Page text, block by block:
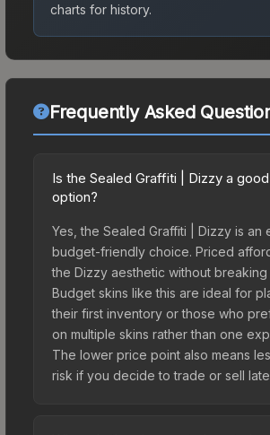
charts for history.
Frequently Asked
Is the Sealed Graffiti | Dizzy a
option?
Yes, the Sealed Graffiti | Dizzy is an
budget-friendly choice. Priced
the Dizzy aesthetic without breaking
Budget skins like this are ideal for
their first inventory or those who
on multiple skins rather than one
The lower price point also means
risk if you decide to trade or sell